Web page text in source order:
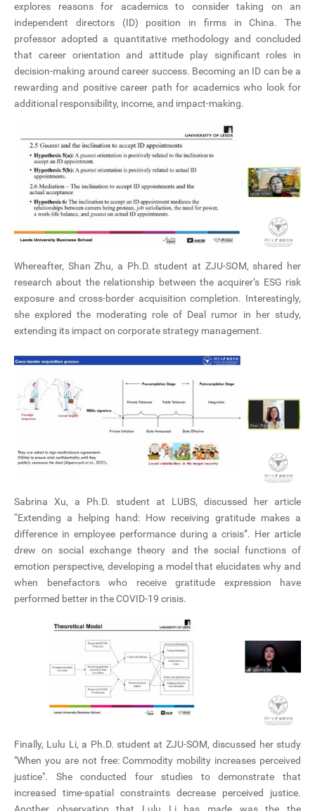
explores reasons for academics to consider taking on an
independent directors (ID) position in firms in China. The
professor adopted a quantitative methodology and concluded
that career orientation and attitude play significant roles in
decision-making around career success. Becoming an ID can be a
rewarding and positive career path for academics who look for
additional responsibility, income, and impact-making.
Whereafter, Shan Zhu, a Ph.D. student at ZJU-SOM, shared her
research about the relationship between the acquirer’s ESG risk
exposure and cross-border acquisition completion. Interestingly,
she explored the moderating role of Deal rumor in her study,
extending its impact on corporate strategy management.
Sabrina Xu, a Ph.D. student at LUBS, discussed her article
“Extending a helping hand: How receiving gratitude makes a
difference in employee performance during a crisis”. Her article
drew on social exchange theory and the social functions of
emotion perspective, developing a model that elucidates why and
when benefactors who receive gratitude expression have
performed better in the COVID-19 crisis.
Finally, Lulu Li, a Ph.D. student at ZJU-SOM, discussed her study
"When you are not free: Commodity mobility increases perceived
justice". She conducted four studies to demonstrate that
increased time-spatial constraints decrease perceived justice.